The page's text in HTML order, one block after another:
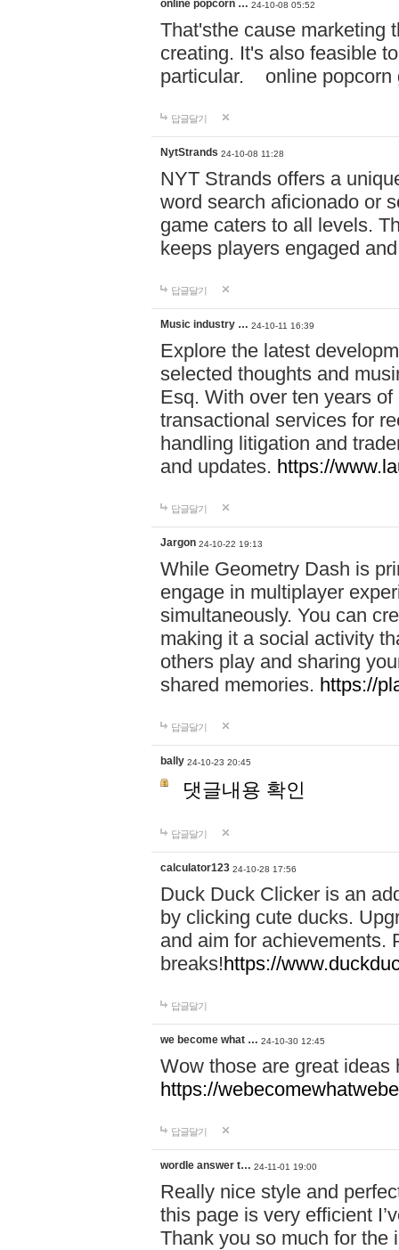
online popcorn … 24-10-08 05:52
That'sthe cause marketing
creating. It's also feasible
particular. online
답글달기
NytStrands 24-10-08 11:28
NYT Strands offers a
word search aficionado or
game caters to all levels.
keeps players engaged
답글달기
Music industry … 24-10-11 16:39
Explore the latest
selected thoughts and
Esq. With over ten years
transactional services for
handling litigation and
and updates. https://
답글달기
Jargon 24-10-22 19:13
While Geometry Dash is
engage in multiplayer
simultaneously. You can
making it a social activity
others play and sharing
shared memories. https://
답글달기
bally 24-10-23 20:45
댓글내용 확인
답글달기
calculator123 24-10-28 17:56
Duck Duck Clicker is an
by clicking cute ducks.
and aim for achievements.
breaks!https://
답글달기
we become what … 24-10-30 12:45
Wow those are great
https://
답글달기
wordle answer t… 24-11-01 19:00
Really nice style and
this page is very efficient
Thank you so much for the